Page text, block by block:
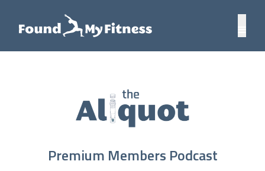
Premium Members Podcast